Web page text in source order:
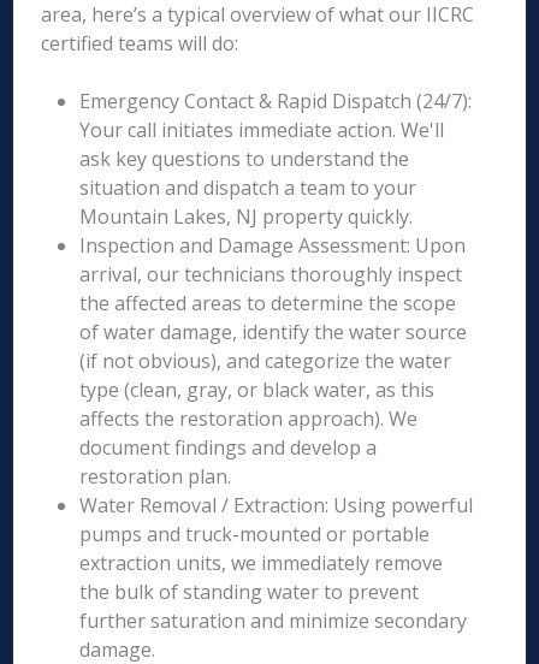
area, here’s a typical overview of what our IICRC
certified teams will do:
Emergency Contact & Rapid Dispatch (24/7):
Your call initiates immediate action. We'll
ask key questions to understand the
situation and dispatch a team to your
Mountain Lakes, NJ property quickly.
Inspection and Damage Assessment: Upon
arrival, our technicians thoroughly inspect
the affected areas to determine the scope
of water damage, identify the water source
(if not obvious), and categorize the water
type (clean, gray, or black water, as this
affects the restoration approach). We
document findings and develop a
restoration plan.
Water Removal / Extraction: Using powerful
pumps and truck-mounted or portable
extraction units, we immediately remove
the bulk of standing water to prevent
further saturation and minimize secondary
damage.